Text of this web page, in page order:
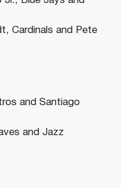
Cardinals and Pete
and Santiago
and Jazz